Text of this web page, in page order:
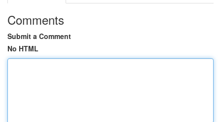
Comments
Submit a Comment
No HTML